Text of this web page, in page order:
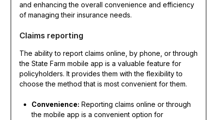
and enhancing the overall convenience and efficiency
of managing their insurance needs.
Claims reporting
The ability to report claims online, by phone, or through
the State Farm mobile app is a valuable feature for
policyholders. It provides them with the flexibility to
choose the method that is most convenient for them.
Convenience: Reporting claims online or through
the mobile app is a convenient option for